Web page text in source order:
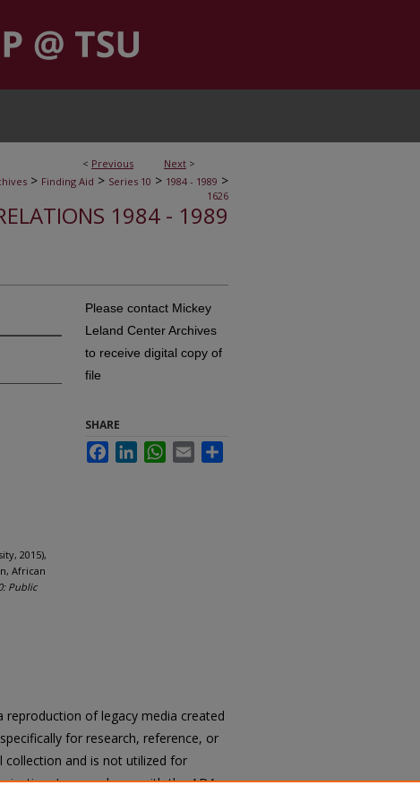
< Previous Next >
> Finding Aid > Series 10 > 1984 - 1989 >
1626
1984 - 1989
2015),
African
Public
Please contact Mickey
Leland Center Archives
to receive digital copy of
file
SHARE
FacebookLinkedInWhatsApp
Email
reproduction of legacy media created
for research, reference, or
collection and is not utilized for
In accordance with the ADA